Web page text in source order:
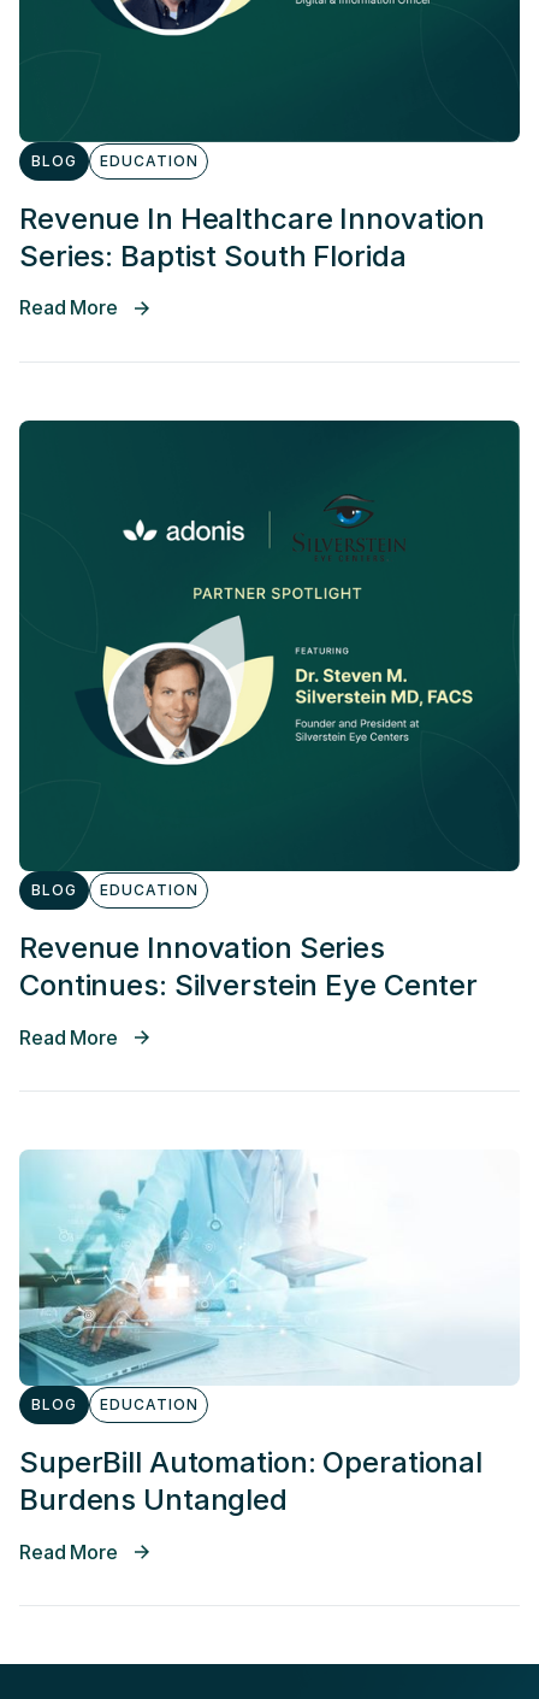
BLOG EDUCATION
Revenue In Healthcare Innovation
Series: Baptist South Florida
Read More
BLOG EDUCATION
Revenue Innovation Series
Continues: Silverstein Eye Center
Read More
BLOG EDUCATION
SuperBill Automation: Operational
Burdens Untangled
Read More